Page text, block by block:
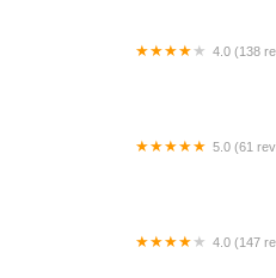
4.0 (138
5.0 (61
4.0 (147